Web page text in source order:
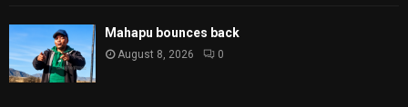
Mahapu bounces back
August 8, 2026 0